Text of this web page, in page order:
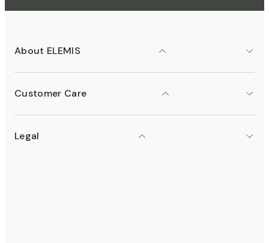
About ELEMIS
Customer Care
Legal